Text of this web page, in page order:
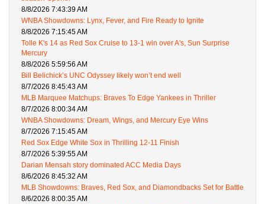
8/8/2026 7:43:39 AM
WNBA Showdowns: Lynx, Fever, and Fire Ready to Ignite
8/8/2026 7:15:45 AM
Tolle K's 14 as Red Sox Cruise to 13-1 win over A's, Sun Surprise
Mercury
8/8/2026 5:59:56 AM
Bill Belichick’s UNC Odyssey likely won’t end well
8/7/2026 8:45:43 AM
MLB Marquee Matchups: Braves To Edge Yankees in Thriller
8/7/2026 8:00:34 AM
WNBA Showdowns: Dream, Wings, and Mercury Eye Wins
8/7/2026 7:15:45 AM
Red Sox Edge White Sox in Thrilling 12-11 Finish
8/7/2026 5:39:55 AM
Darian Mensah story dominated ACC Media Days
8/6/2026 8:45:32 AM
MLB Showdowns: Braves, Red Sox, and Diamondbacks Set for Battle
8/6/2026 8:00:35 AM